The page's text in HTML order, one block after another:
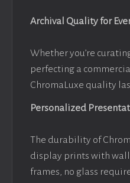
Archival Quality for
Whether you’re
perfecting a
ChromaLuxe quality
Personalized
The durability of
display prints with
frames, no glass